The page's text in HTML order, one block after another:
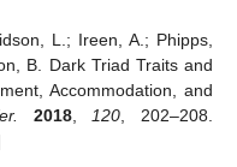
L.; Ireen, A.; Phipps,
B. Dark Triad Traits and
Accommodation, and
2018,120, 202–208.